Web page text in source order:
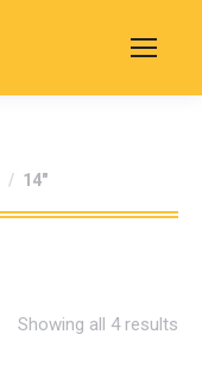
14"
Showing all 4 results